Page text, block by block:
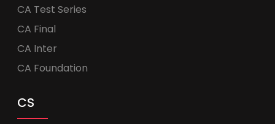
CA Test Series
CA Final
CA Inter
CA Foundation
CS